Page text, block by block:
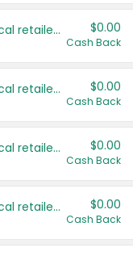
Save even more with your local retailers $0.00
Cash Back
Save even more with your local retailers $0.00
Cash Back
Save even more with your local retailers $0.00
Cash Back
Save even more with your local retailers $0.00
Cash Back